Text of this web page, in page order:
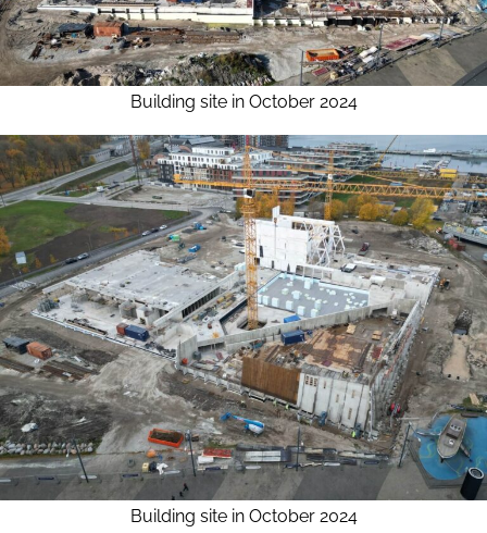
Building site in October 2024
Building site in October 2024